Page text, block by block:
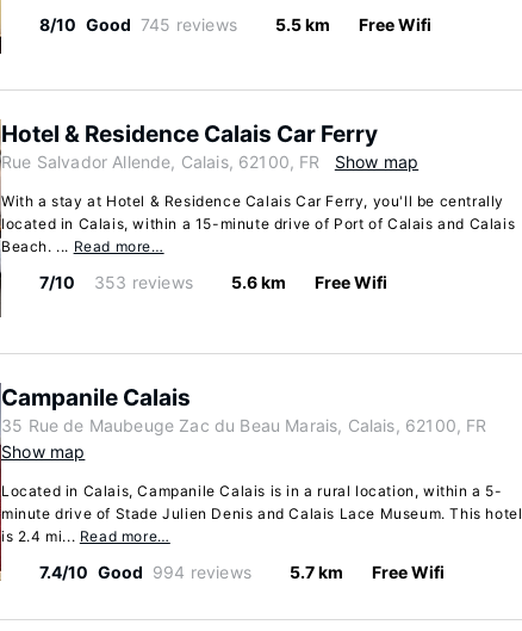
8/10 Good 745 reviews 5.5 km Free Wifi
Hotel & Residence Calais Car Ferry
Rue Salvador Allende, Calais, 62100, FR Show map
With a stay at Hotel & Residence Calais Car Ferry, you'll be centrally
located in Calais, within a 15-minute drive of Port of Calais and Calais
Beach. ... Read more…
7/10 353 reviews 5.6 km Free Wifi
Campanile Calais
35 Rue de Maubeuge Zac du Beau Marais, Calais, 62100, FR
Show map
Located in Calais, Campanile Calais is in a rural location, within a 5-
minute drive of Stade Julien Denis and Calais Lace Museum. This hotel
is 2.4 mi... Read more…
7.4/10 Good 994 reviews 5.7 km Free Wifi